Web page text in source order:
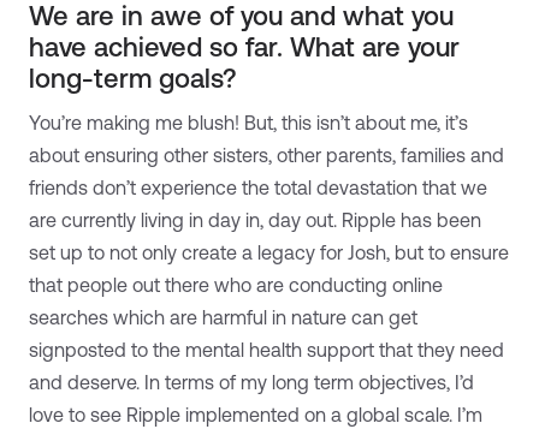
We are in awe of you and what you
have achieved so far. What are your
long-term goals?
You’re making me blush! But, this isn’t about me, it’s
about ensuring other sisters, other parents, families and
friends don’t experience the total devastation that we
are currently living in day in, day out. Ripple has been
set up to not only create a legacy for Josh, but to ensure
that people out there who are conducting online
searches which are harmful in nature can get
signposted to the mental health support that they need
and deserve. In terms of my long term objectives, I’d
love to see Ripple implemented on a global scale. I’m